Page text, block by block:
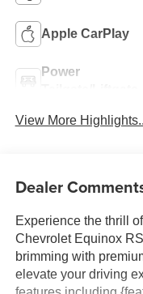
Apple CarPlay
Power
View More
Dealer
Experience the thrill
Chevrolet Equinox
brimming with
elevate your driving